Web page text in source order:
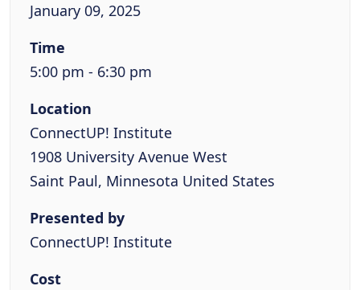
January 09, 2025
Time
5:00 pm - 6:30 pm
Location
ConnectUP! Institute
1908 University Avenue West
Saint Paul, Minnesota United States
Presented by
ConnectUP! Institute
Cost